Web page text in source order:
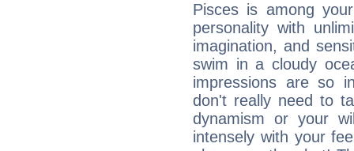
Pisces is among
personality with
imagination, and
swim in a cloudy
impressions are so
don't really need to
dynamism or your
intensely with your